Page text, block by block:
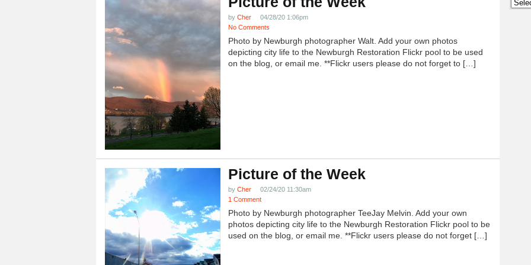
by Cher
04/28/20 1:06pm
No Comments
Photo by Newburgh photographer Walt. Add your own photos
depicting city life to the Newburgh Restoration Flickr pool to be used
on the blog, or email me. **Flickr users please do not forget to […]
Picture of the Week
by Cher
02/24/20 11:30am
1 Comment
Photo by Newburgh photographer TeeJay Melvin. Add your own
photos depicting city life to the Newburgh Restoration Flickr pool to be
used on the blog, or email me. **Flickr users please do not forget […]